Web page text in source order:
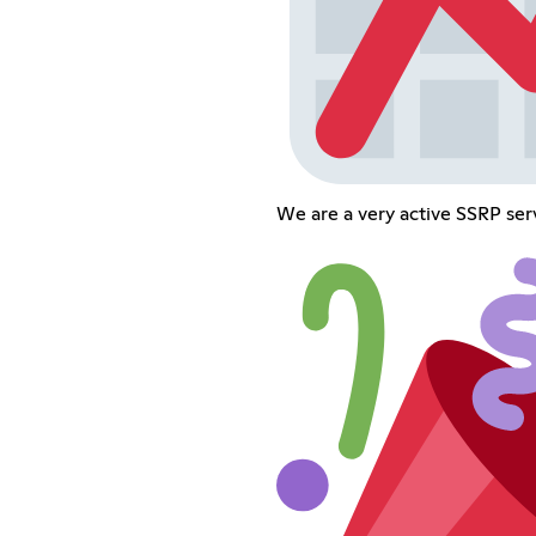
We are a very active SSRP